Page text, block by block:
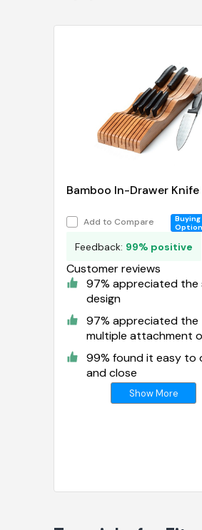
Bamboo In-Drawer
Add to Compare
Buying
Feedback: 99% positive
Customer reviews
97% appreciated the
design
97% appreciated the
multiple attachment
99% found it easy to
and close
Show More